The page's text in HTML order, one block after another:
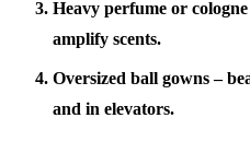
Heavy perfume or cologne
amplify scents.
Oversized ball gowns–
and in elevators.